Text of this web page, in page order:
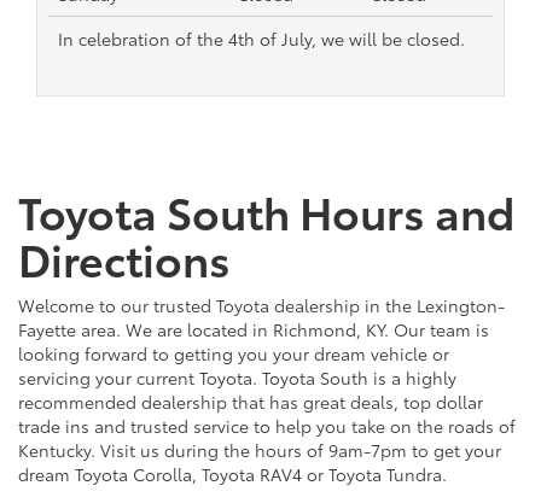
In celebration of the 4th of July, we will be closed.
Toyota South Hours and
Directions
Welcome to our trusted Toyota dealership in the Lexington-
Fayette area. We are located in Richmond, KY. Our team is
looking forward to getting you your dream vehicle or
servicing your current Toyota. Toyota South is a highly
recommended dealership that has great deals, top dollar
trade ins and trusted service to help you take on the roads of
Kentucky. Visit us during the hours of 9am-7pm to get your
dream Toyota Corolla, Toyota RAV4 or Toyota Tundra.